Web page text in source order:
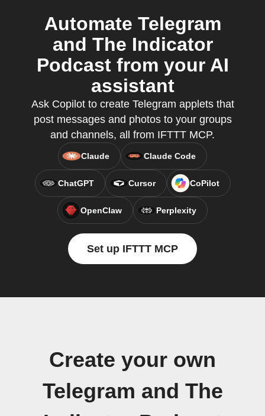
Automate Telegram
and The Indicator
Podcast from your AI
assistant
Ask Copilot to create Telegram applets that
post messages and photos to your groups
and channels, all from IFTTT MCP.
Claude Claude Code
ChatGPT Cursor CoPilot
OpenClaw Perplexity
Set up IFTTT MCP
Create your own
Telegram and The